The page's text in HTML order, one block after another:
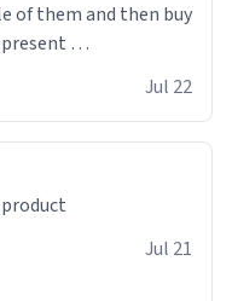
of them and then buy
Jul 22
Jul 21